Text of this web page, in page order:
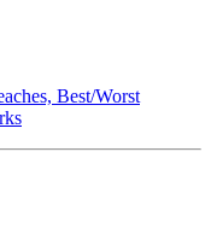
Best/Worst